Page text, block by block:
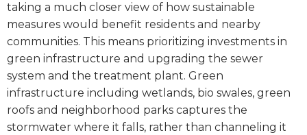
taking a much closer view of how sustainable
measures would benefit residents and nearby
communities. This means prioritizing investments in
green infrastructure and upgrading the sewer
system and the treatment plant. Green
infrastructure including wetlands, bio swales, green
roofs and neighborhood parks captures the
stormwater where it falls, rather than channeling it